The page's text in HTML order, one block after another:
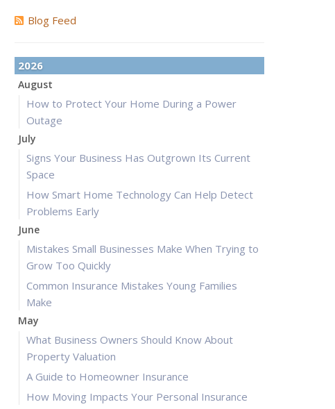
Blog Feed
2026
August
How to Protect Your Home During a Power
Outage
July
Signs Your Business Has Outgrown Its Current
Space
How Smart Home Technology Can Help Detect
Problems Early
June
Mistakes Small Businesses Make When Trying to
Grow Too Quickly
Common Insurance Mistakes Young Families
Make
May
What Business Owners Should Know About
Property Valuation
A Guide to Homeowner Insurance
How Moving Impacts Your Personal Insurance